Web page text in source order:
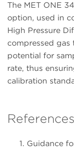
The MET ONE
option, used in
High Pressure
compressed gas
potential for
rate, thus
calibration
References
Guidance